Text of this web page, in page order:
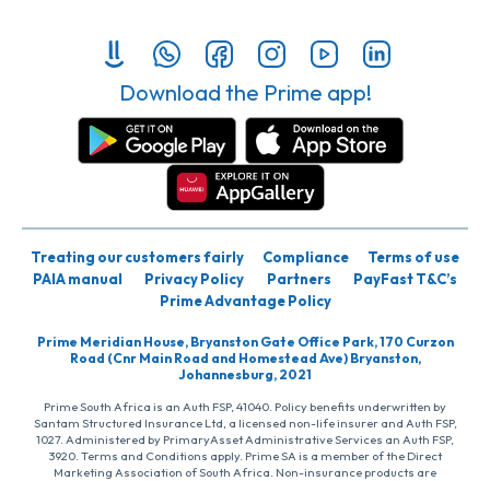
Download the Prime app!
Treating our customers fairly Compliance
Terms of use
PAIA manual
Privacy Policy Partners
PayFast T&C’s
Prime Advantage Policy
Prime Meridian House, Bryanston Gate Office Park, 170 Curzon
Road (Cnr Main Road and Homestead Ave) Bryanston,
Johannesburg, 2021
Prime South Africa is an Auth FSP, 41040. Policy benefits underwritten by
Santam Structured Insurance Ltd, a licensed non-life insurer and Auth FSP,
1027. Administered by PrimaryAsset Administrative Services an Auth FSP,
3920. Terms and Conditions apply. Prime SA is a member of the Direct
Marketing Association of South Africa. Non-insurance products are